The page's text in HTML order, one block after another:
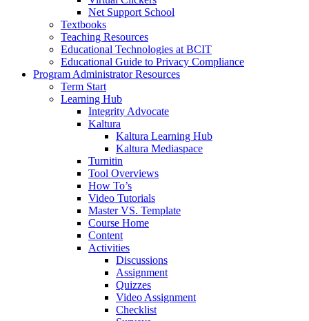
Net Support School
Textbooks
Teaching Resources
Educational Technologies at BCIT
Educational Guide to Privacy Compliance
Program Administrator Resources
Term Start
Learning Hub
Integrity Advocate
Kaltura
Kaltura Learning Hub
Kaltura Mediaspace
Turnitin
Tool Overviews
How To’s
Video Tutorials
Master VS. Template
Course Home
Content
Activities
Discussions
Assignment
Quizzes
Video Assignment
Checklist